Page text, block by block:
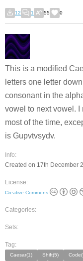
12 1 55 0
This is a modified
letters one letter
consonant in the
vowel to next vowel. I
most of the time,
is Gupvtvsydv.
Info:
Created on 17th December
License:
Creative Commons
Categories:
Sets:
Tag:
Caesar(1) Shift(5)